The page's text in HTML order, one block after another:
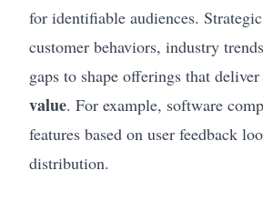
for identifiable audiences.
customer behaviors, industry
gaps to shape offerings that
value. For example, software
features based on user feedback
distribution.